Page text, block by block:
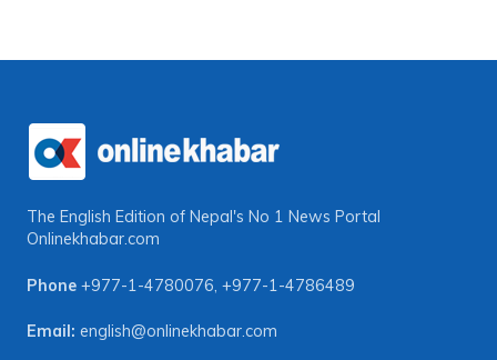
The English Edition of Nepal's No 1 News Portal
Onlinekhabar.com
Phone +977-1-4780076, +977-1-4786489
Email: english@onlinekhabar.com